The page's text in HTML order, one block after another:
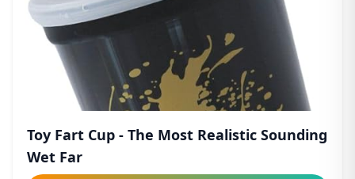
Toy Fart Cup - The Most Realistic Sounding
Wet Far